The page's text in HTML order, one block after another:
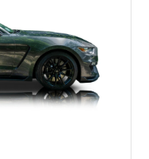
focused components.
Pro Street
power, this Model
hot rod character